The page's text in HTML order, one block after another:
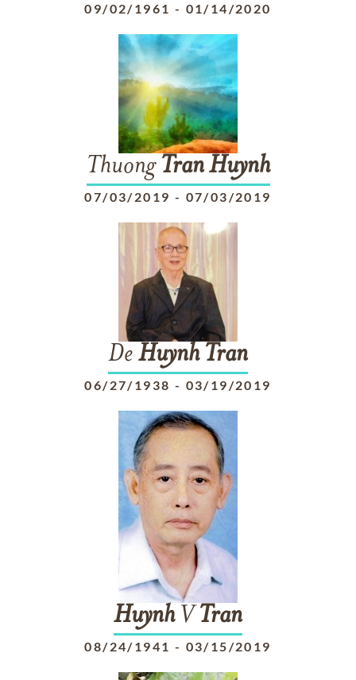
09/02/1961 - 01/14/2020
Thuong Tran Huynh
07/03/2019 - 07/03/2019
De Huynh Tran
06/27/1938 - 03/19/2019
HuynhV Tran
08/24/1941 - 03/15/2019